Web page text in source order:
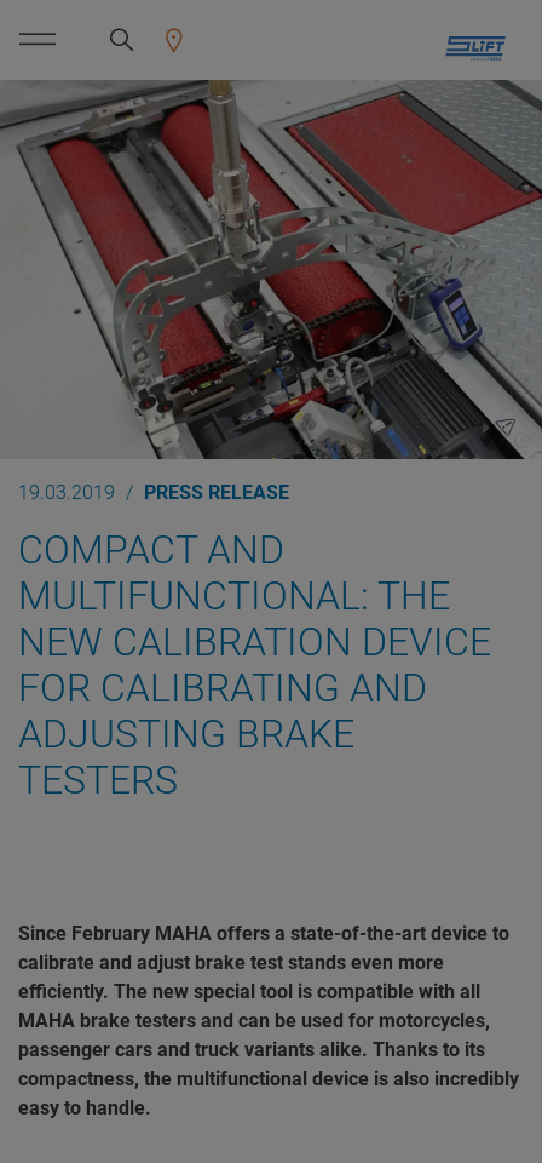
19.03.2019 PRESS RELEASE
COMPACT AND
MULTIFUNCTIONAL: THE
NEW CALIBRATION DEVICE
FOR CALIBRATING AND
ADJUSTING BRAKE
TESTERS
Since February MAHA offers a state-of-the-art device to
calibrate and adjust brake test stands even more
efficiently. The new special tool is compatible with all
MAHA brake testers and can be used for motorcycles,
passenger cars and truck variants alike. Thanks to its
compactness, the multifunctional device is also incredibly
easy to handle.